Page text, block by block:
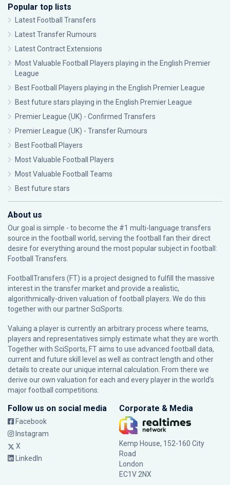
Popular top lists
Latest Football Transfers
Latest Transfer Rumours
Latest Contract Extensions
Most Valuable Football Players playing in the English Premier
League
Best Football Players playing in the English Premier League
Best future stars playing in the English Premier League
Premier League (UK) - Confirmed Transfers
Premier League (UK) - Transfer Rumours
Best Football Players
Most Valuable Football Players
Most Valuable Football Teams
Best future stars
About us
Our goal is simple - to become the #1 multi-language transfers
source in the football world, serving the football fan their direct
desire for everything around the most popular subject in football:
Football Transfers.
FootballTransfers (FT) is a project designed to fulfill the massive
interest in the transfer market and provide a realistic,
algorithmically-driven valuation of football players. We do this
together with our partnerSciSports
Valuing a player is currently an arbitrary process where teams,
players and representatives simply estimate what they are worth.
Together with SciSports, FT aims to use advanced football data,
current and future skill level as well as contract length and other
details to create our unique internal calculation. From there we
derive our own valuation for each and every player in the world’s
major football competitions.
Follow us on social media
Facebook
Instagram
X
LinkedIn
Corporate & Media
Kemp House, 152-160 City
Road
London
EC1V 2NX